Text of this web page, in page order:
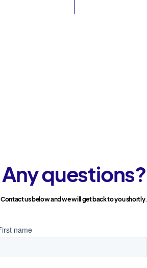
Any questions?
Contact us below and we will get back to you shortly.